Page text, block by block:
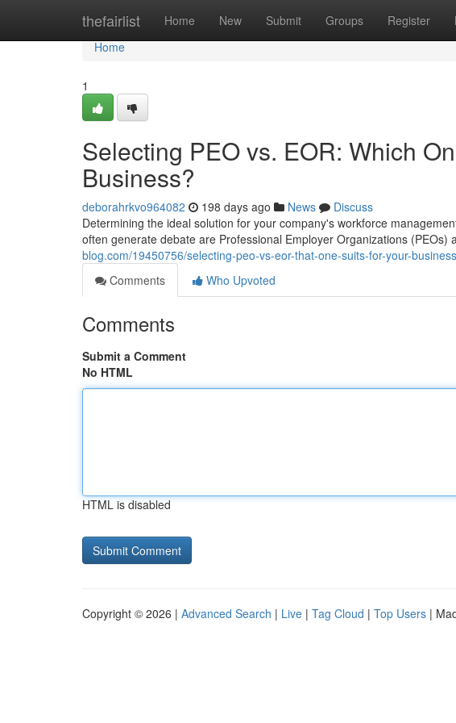
thefairlist Home New Submit Groups Register
Home
Home
1
Selecting PEO vs. EOR: Which
Business?
deborahrkvo964082 198 days ago News
Discuss
Determining the ideal solution for your company's workforce
often generate debate are Professional Employer Organizations (PEOs)
blog.com/19450756/selecting-peo-vs-eor-that-one-suits-for-your-business
Comments
Who Upvoted
Comments
Submit a Comment
No HTML
HTML is disabled
Copyright © 2026 | Advanced Search | Live | Tag Cloud | Top Users |